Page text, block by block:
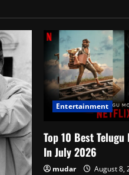
Entertainment
Top 10 Best
In July 2026
mudar August 8,